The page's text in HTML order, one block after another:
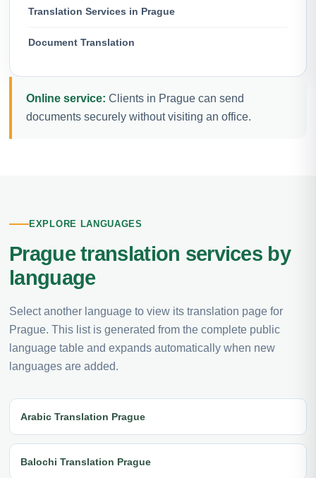
Translation Services in Prague
Document Translation
Online service: Clients in Prague can send
documents securely without visiting an office.
EXPLORE LANGUAGES
Prague translation services by
language
Select another language to view its translation page for
Prague. This list is generated from the complete public
language table and expands automatically when new
languages are added.
Arabic Translation Prague
Balochi Translation Prague